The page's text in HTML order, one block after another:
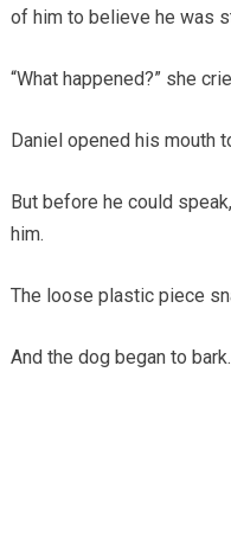
of him to believe he was
“What happened?” she
Daniel opened his mouth
But before he could
him.
The loose plastic piece
And the dog began to bark.